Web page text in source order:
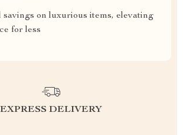
savings on luxurious items, elevating
for less
EXPRESS DELIVERY